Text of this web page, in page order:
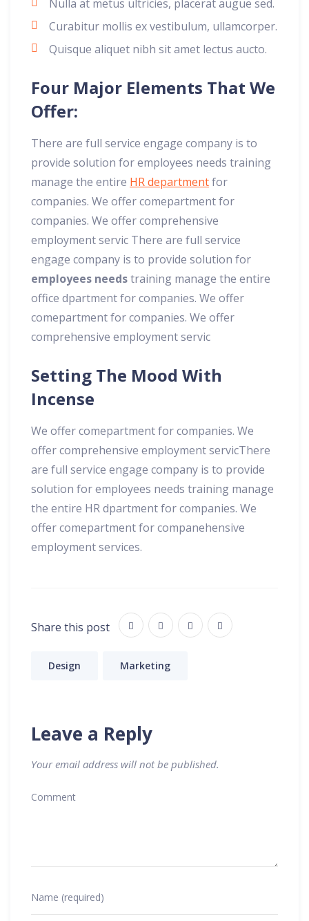
Nulla at metus ultricies, placerat augue sed.
Curabitur mollis ex vestibulum, ullamcorper.
Quisque aliquet nibh sit amet lectus aucto.
Four Major Elements That We
Offer:
There are full service engage company is to
provide solution for employees needs training
manage the entire HR departmentfor
companies. We offer comepartment for
companies. We offer comprehensive
employment servic There are full service
engage company is to provide solution for
employees needstraining manage the entire
office dpartment for companies. We offer
comepartment for companies. We offer
comprehensive employment servic
Setting The Mood With
Incense
We offer comepartment for companies. We
offer comprehensive employment servicThere
are full service engage company is to provide
solution for employees needs training manage
the entire HR dpartment for companies. We
offer comepartment for companehensive
employment services.
Share this post
Design Marketing
Leave a Reply
Your email address will not be published.